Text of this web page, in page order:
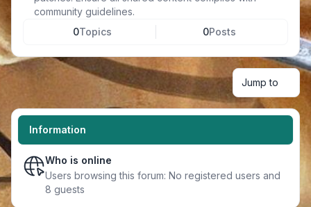
community guidelines.
0Topics 0Posts
Jump to
Information
Who is online
Users browsing this forum: No registered users and
8 guests